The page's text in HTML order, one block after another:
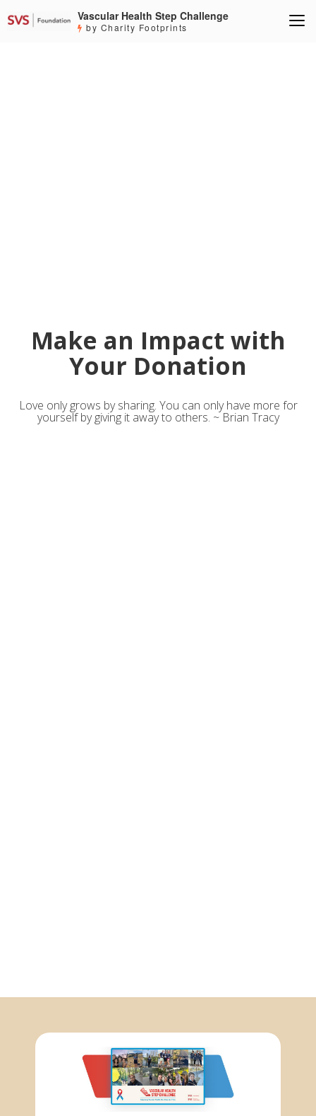
Vascular Health Step Challenge
by Charity Footprints
Make an Impact with
Your Donation
Love only grows by sharing. You can only have more for
yourself by giving it away to others. ~ Brian Tracy